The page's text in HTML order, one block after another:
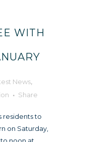
WITH
News,
Share
residents to
on Saturday,